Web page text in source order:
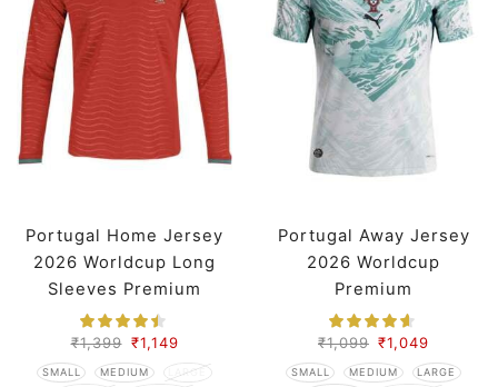
Portugal Home Jersey
2026 Worldcup Long
Sleeves Premium
₹1,399 ₹1,149
SMALL MEDIUM
LARGE
Portugal Away Jersey
2026 Worldcup
Premium
₹1,099 ₹1,049
SMALL MEDIUM
LARGE